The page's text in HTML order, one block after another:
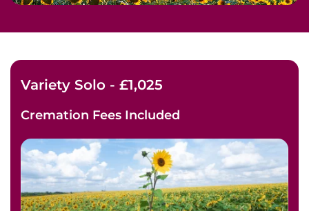
Variety Solo - £1,025
Cremation Fees Included